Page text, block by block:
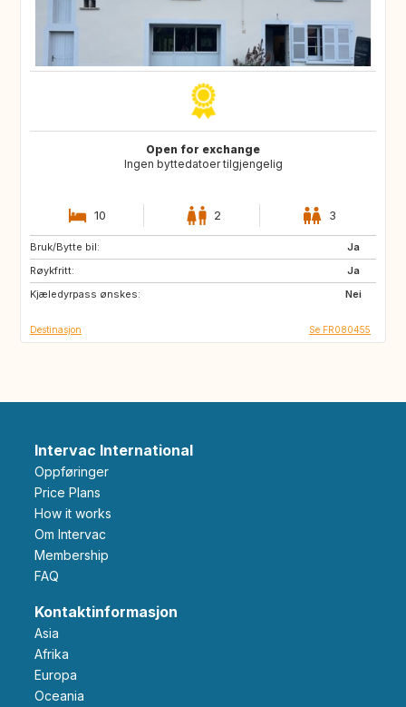
Open for exchange
Ingen byttedatoer tilgjengelig
10 2 3
Bruk/Bytte bil:
Ja
Røykfritt:
Ja
Kjæledyrpass ønskes:
Nei
PT
NO
ES
Destinasjon Se FR080455
Intervac International
Oppføringer
Price Plans
How it works
Om Intervac
Membership
FAQ
Kontaktinformasjon
Asia
Afrika
Europa
Oceania